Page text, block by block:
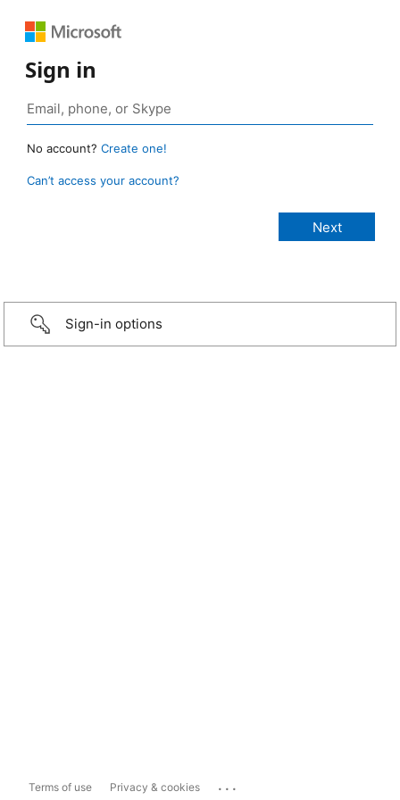
Sign in
No account? Create one!
Can’t access your account?
Sign-in options
Terms of use Privacy & cookies ...